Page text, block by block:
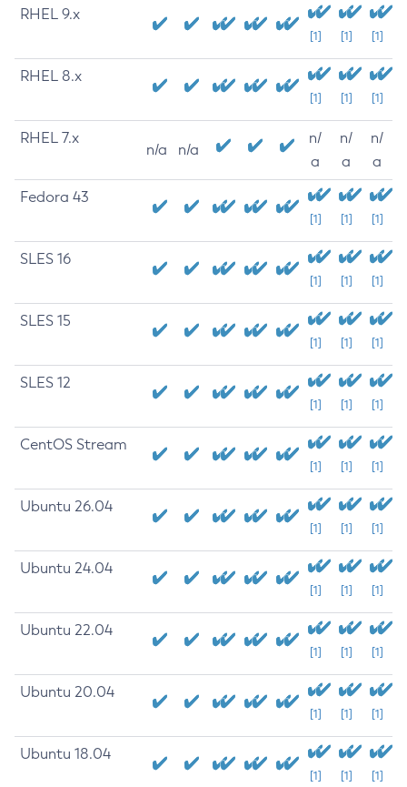
RHEL 9.x
[1] [1] [1]
RHEL 8.x
[1] [1] [1]
RHEL 7.x
n/a n/a
n/
a
n/
a
n/
a
Fedora 43
[1] [1] [1]
SLES 16
[1] [1] [1]
SLES 15
[1] [1] [1]
SLES 12
[1] [1] [1]
CentOS Stream
[1] [1] [1]
Ubuntu 26.04
[1] [1] [1]
Ubuntu 24.04
[1] [1] [1]
Ubuntu 22.04
[1] [1] [1]
Ubuntu 20.04
[1] [1] [1]
Ubuntu 18.04
[1] [1] [1]